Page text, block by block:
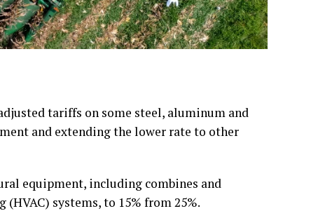
tariffs on some steel, aluminum and
and extending the lower rate to other
equipment, including combines and
systems, to 15% from 25%.